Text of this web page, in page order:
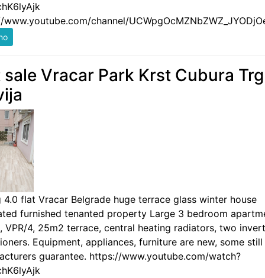
channel/
sale Vracar Park Krst Cubura Trg
4.0 flat Vracar Belgrade huge terrace glass winter house
furnished tenanted property Large 3 bedroom
VPR/4, 25m2 terrace, central heating radiators, two
Equipment, appliances, furniture are new, some still
guarantee. https://www.youtube.com/watch?